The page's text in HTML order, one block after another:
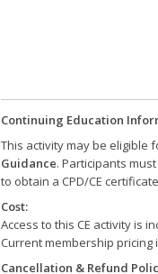
Continuing Education
This activity may be eligible
Guidance. Participants
to obtain a CPD/CE
Cost:
Access to this CE activity is
Current membership pricing
Cancellation & Refund